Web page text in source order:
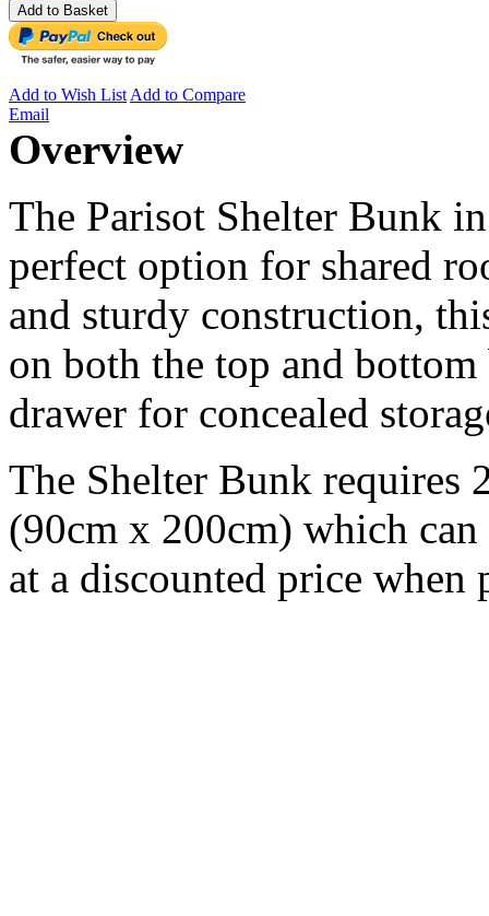
Add to Basket
Add to Wish ListAdd to Compare
Email
Overview
The Parisot Shelter Bunk
perfect option for shared
and sturdy construction,
on both the top and
drawer for concealed
The Shelter Bunk requires
(90cm x 200cm) which
at a discounted price when